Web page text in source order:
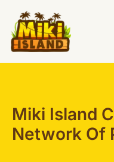
content
Miki Island
Network Of